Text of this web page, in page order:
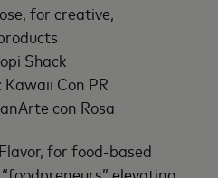
for creative,
Shack
Kawaii Con PR
con Rosa
for food-based